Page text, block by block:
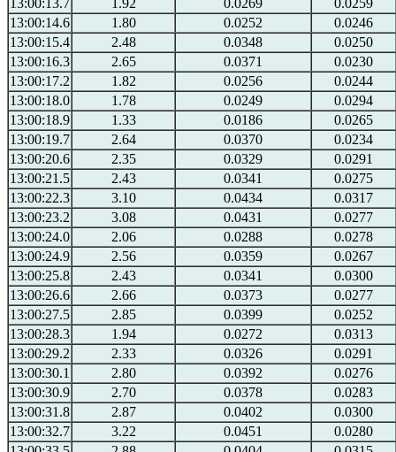
13:00:13.7
1.92 0.0269
0.0259
13:00:14.6
1.80 0.0252
0.0246
13:00:15.4
2.48 0.0348
0.0250
13:00:16.3
2.65 0.0371
0.0230
13:00:17.2
1.82 0.0256
0.0244
13:00:18.0
1.78 0.0249
0.0294
13:00:18.9
1.33 0.0186
0.0265
13:00:19.7
2.64 0.0370
0.0234
13:00:20.6
2.35 0.0329
0.0291
13:00:21.5
2.43 0.0341
0.0275
13:00:22.3
3.10 0.0434
0.0317
13:00:23.2
3.08 0.0431
0.0277
13:00:24.0
2.06 0.0288
0.0278
13:00:24.9
2.56 0.0359
0.0267
13:00:25.8
2.43 0.0341
0.0300
13:00:26.6
2.66 0.0373
0.0277
13:00:27.5
2.85 0.0399
0.0252
13:00:28.3
1.94 0.0272
0.0313
13:00:29.2
2.33 0.0326
0.0291
13:00:30.1
2.80 0.0392
0.0276
13:00:30.9
2.70 0.0378
0.0283
13:00:31.8
2.87 0.0402
0.0300
13:00:32.7
3.22 0.0451
0.0280